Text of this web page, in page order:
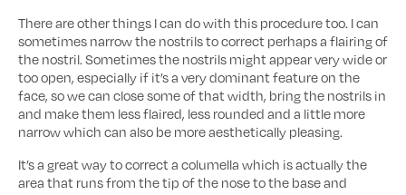
There are other things I can do with this procedure too. I can
sometimes narrow the nostrils to correct perhaps a flairing of
the nostril. Sometimes the nostrils might appear very wide or
too open, especially if it’s a very dominant feature on the
face, so we can close some of that width, bring the nostrils in
and make them less flaired, less rounded and a little more
narrow which can also be more aesthetically pleasing.
It’s a great way to correct a columella which is actually the
area that runs from the tip of the nose to the base and